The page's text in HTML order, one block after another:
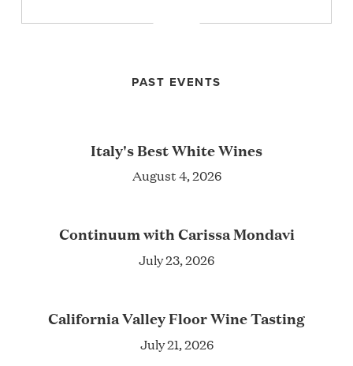
PAST EVENTS
Italy's Best White Wines
August 4, 2026
Continuum with Carissa Mondavi
July 23, 2026
California Valley Floor Wine Tasting
July 21, 2026